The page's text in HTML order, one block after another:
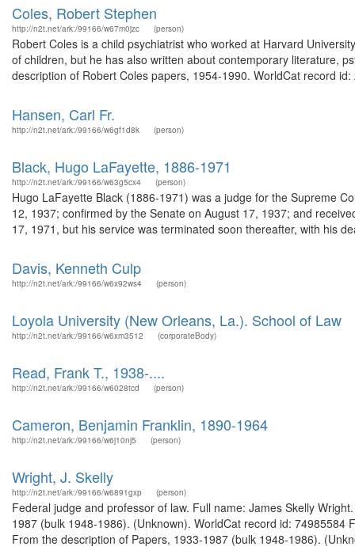
Coles, Robert Stephen
http://n2t.net/ark:/99166/w67m0jzc (person)
Robert Coles is a child psychiatrist who worked at Harvard
of children, but he has also written about contemporary literature,
description of Robert Coles papers, 1954-1990. WorldCat record
Hansen, Carl Fr.
http://n2t.net/ark:/99166/w6gf1d8k (person)
Black, Hugo LaFayette, 1886-1971
http://n2t.net/ark:/99166/w63g5cx4 (person)
Hugo LaFayette Black (1886-1971) was a judge for the Supreme
12, 1937; confirmed by the Senate on August 17, 1937; and
17, 1971, but his service was terminated soon thereafter, with his
Davis, Kenneth Culp
http://n2t.net/ark:/99166/w6x92ws4 (person)
Loyola University (New Orleans, La.). School of Law
http://n2t.net/ark:/99166/w6xm3512 (corporateBody)
Read, Frank T., 1938-....
http://n2t.net/ark:/99166/w6028tcd (person)
Cameron, Benjamin Franklin, 1890-1964
http://n2t.net/ark:/99166/w6j10nj5 (person)
Wright, J. Skelly
http://n2t.net/ark:/99166/w6891gxp (person)
Federal judge and professor of law. Full name: James Skelly
1987 (bulk 1948-1986). (Unknown). WorldCat record id:
From the description of Papers, 1933-1987 (bulk 1948-1986).